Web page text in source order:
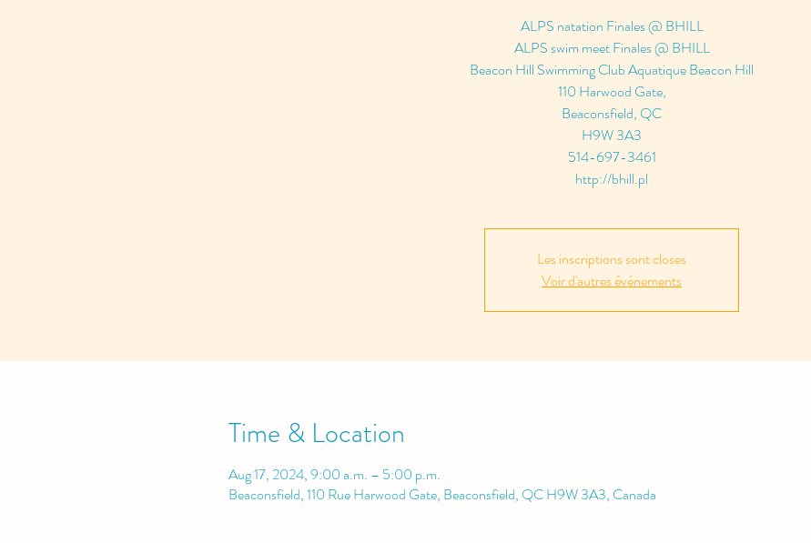
ALPS natation Finales @ BHILL
ALPS swim meet Finales @ BHILL
Beacon Hill Swimming Club Aquatique Beacon Hill
110 Harwood Gate,
Beaconsfield, QC
H9W 3A3
514-697-3461
http://bhill.pl
Les inscriptions sont closes
Voir d'autres événements
Time & Location
Aug 17, 2024, 9:00 a.m. – 5:00 p.m.
Beaconsfield, 110 Rue Harwood Gate, Beaconsfield, QC H9W 3A3, Canada